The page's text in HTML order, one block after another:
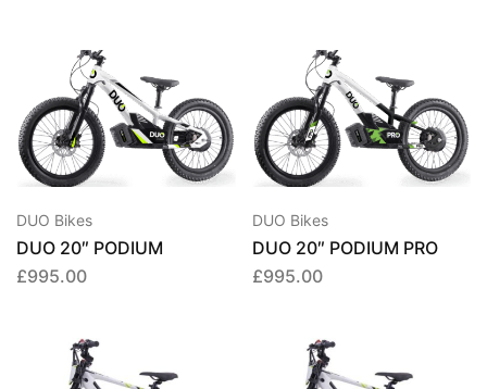
DUO Bikes
DUO 20″ PODIUM
£995.00
DUO Bikes
DUO 20″ PODIUM PRO
£995.00